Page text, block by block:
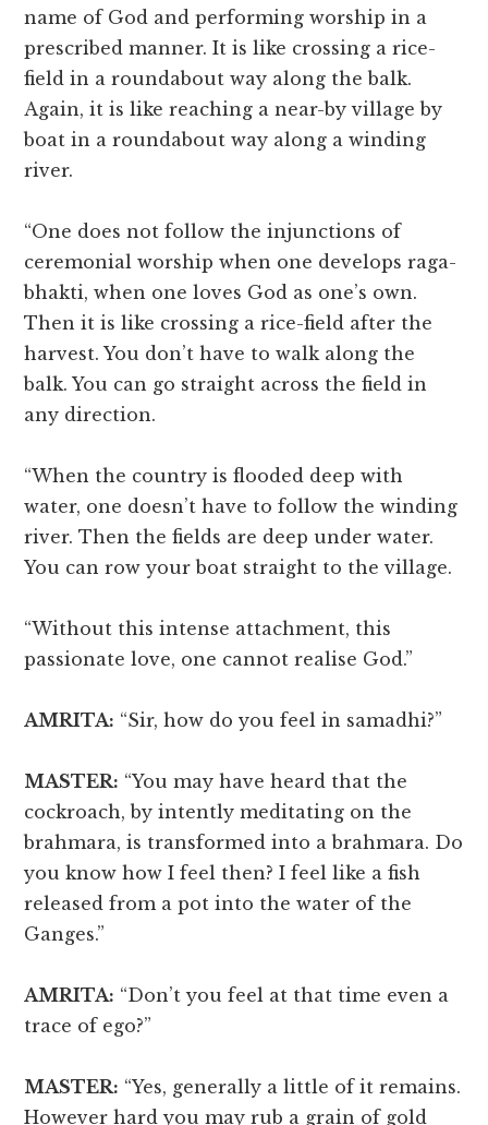
name of God and performing worship in a
prescribed manner. It is like crossing a rice-
field in a roundabout way along the balk.
Again, it is like reaching a near-by village by
boat in a roundabout way along a winding
river.
“One does not follow the injunctions of
ceremonial worship when one develops raga-
bhakti, when one loves God as one’s own.
Then it is like crossing a rice-field after the
harvest. You don’t have to walk along the
balk. You can go straight across the field in
any direction.
“When the country is flooded deep with
water, one doesn’t have to follow the winding
river. Then the fields are deep under water.
You can row your boat straight to the village.
“Without this intense attachment, this
passionate love, one cannot realise God.”
AMRITA: “Sir, how do you feel in samadhi?”
MASTER: “You may have heard that the
cockroach, by intently meditating on the
brahmara, is transformed into a brahmara. Do
you know how I feel then? I feel like a fish
released from a pot into the water of the
Ganges.”
AMRITA: “Don’t you feel at that time even a
trace of ego?”
MASTER: “Yes, generally a little of it remains.
However hard you may rub a grain of gold